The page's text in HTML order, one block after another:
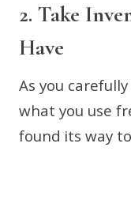
2. Take
Have
As you
what you use
found its way